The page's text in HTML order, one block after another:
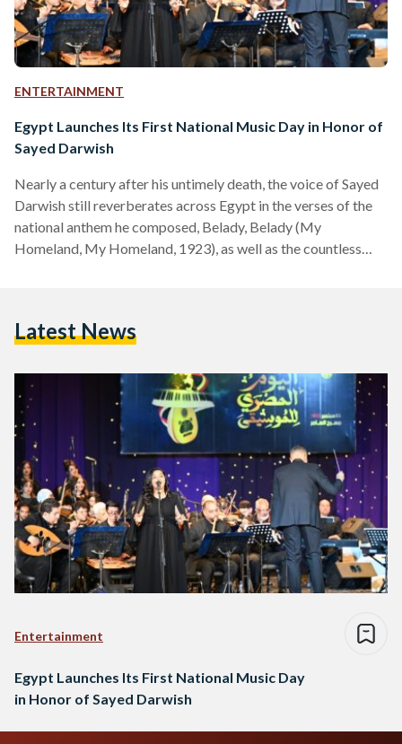
ENTERTAINMENT
Egypt Launches Its First National Music Day in Honor of
Sayed Darwish
Nearly a century after his untimely death, the voice of Sayed
Darwish still reverberates across Egypt in the verses of the
national anthem he composed, Belady, Belady (My
Homeland, My Homeland, 1923), as well as the countless
Music Day, inaugurated by the Ministry of Culture and
Latest News
Entertainment
Egypt Launches Its First National Music Day
in Honor of Sayed Darwish